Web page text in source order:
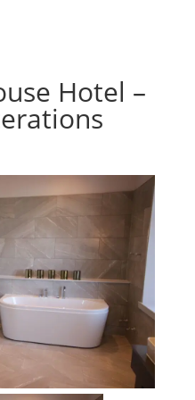
Hotel –